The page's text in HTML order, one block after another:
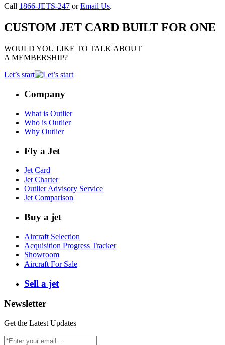
Call 1866-JETS-247 orEmail Us.
CUSTOM JET CARD BUILT FOR ONE
WOULD YOU LIKE TO TALK ABOUT
A MEMBERSHIP?
Let’s start
Company
What is Outlier
Who is Outlier
Why Outlier
Fly a Jet
Jet Card
Jet Charter
Outlier Advisory Service
Jet Comparison
Buy a jet
Aircraft Selection
Acquisition Progress Tracker
Showroom
Aircraft For Sale
Sell a jet
Newsletter
Get the Latest Updates